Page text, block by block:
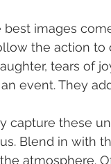
best images
the action to
tears of
event. They
capture these
Blend in with
atmosphere.